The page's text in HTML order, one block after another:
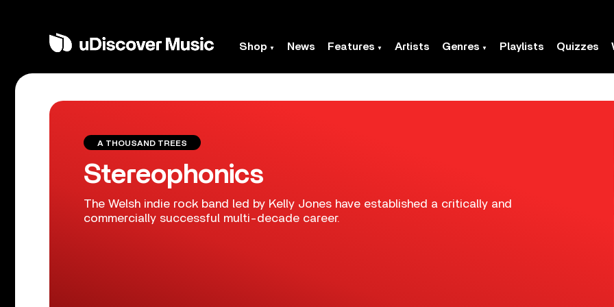
Shop News Features Artists Genres Playlists Quizzes
A THOUSAND TREES
Stereophonics
The Welsh indie rock band led by Kelly Jones have established a critically and
commercially successful multi-decade career.